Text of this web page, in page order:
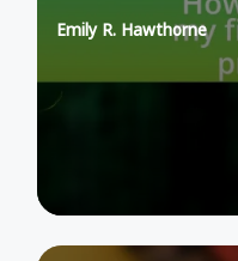
Posted
Emily R. Hawthorne